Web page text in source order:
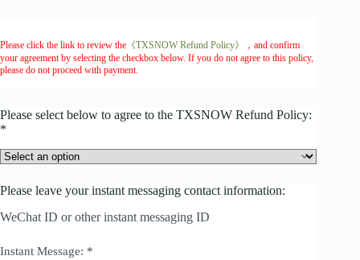
Please click the link to review the 《TXSNOW Refund Policy》
，and confirm
your agreement by selecting the checkbox below. If you do not agree to this policy,
please do not proceed with payment.
Please select below to agree to the TXSNOW Refund Policy:
*
Please leave your instant messaging contact information:
WeChat ID or other instant messaging ID
Instant Message: *